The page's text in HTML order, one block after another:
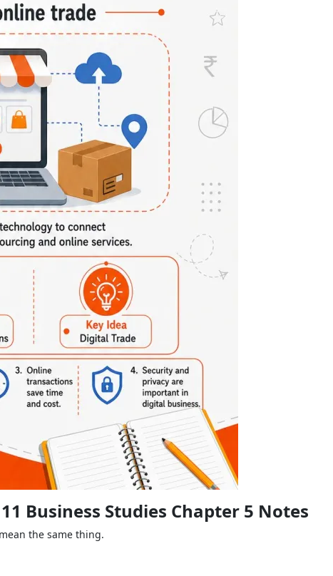
Business Studies Chapter 5 Notes
the same thing.